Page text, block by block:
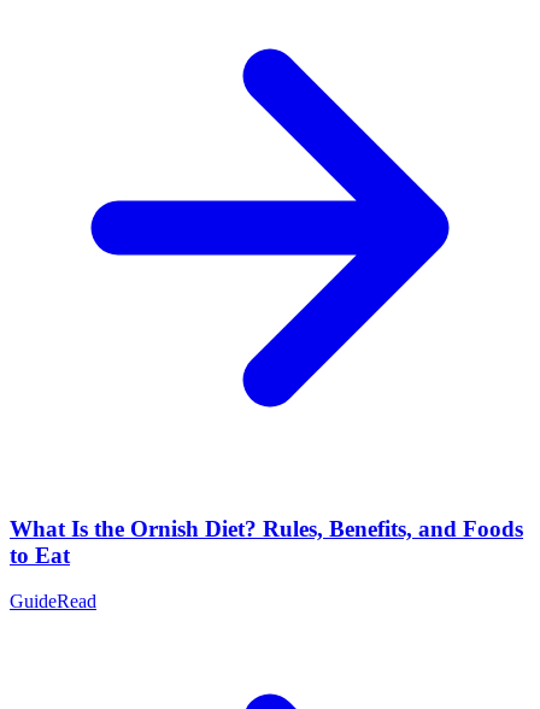
What Is the Ornish Diet? Rules, Benefits, and Foods
to Eat
GuideRead